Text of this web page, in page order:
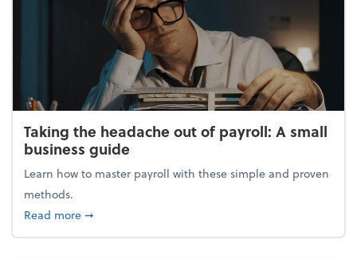
Taking the headache out of payroll: A small
business guide
Learn how to master payroll with these simple and proven
methods.
Read moreabout Taking the headache out of payroll: A small
➞